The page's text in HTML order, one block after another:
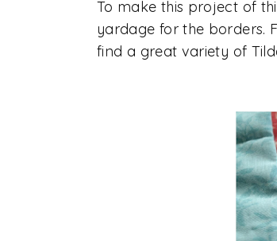
To make this project of
yardage for the borders.
find a great variety of